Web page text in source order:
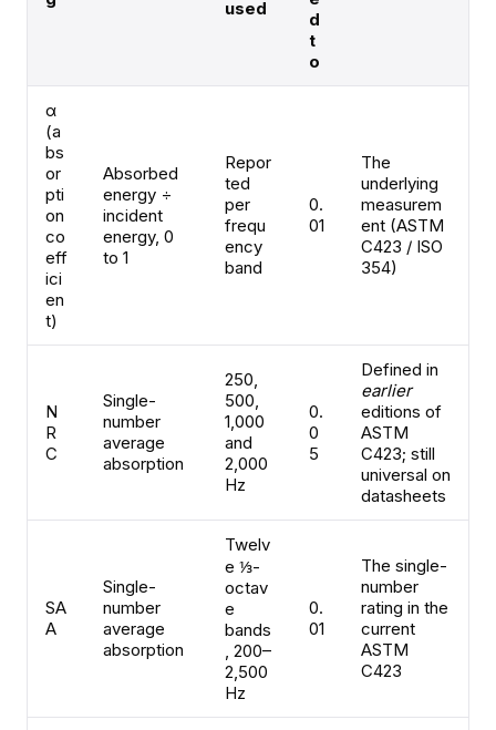
used
d
t
o
α
(a
bs
or
pti
on
co
eff
ici
en
t)
Absorbed
energy ÷
incident
energy, 0
to 1
Repor
ted
per
frequ
ency
band
0.
01
The
underlying
measurem
ent (ASTM
C423 / ISO
354)
N
R
C
Single-
number
average
absorption
250,
500,
1,000
and
2,000
Hz
0.
0
5
Defined in
earlier
editions of
ASTM
C423; still
universal on
datasheets
SA
A
Single-
number
average
absorption
Twelv
e ⅓-
octav
e
bands
, 200–
2,500
Hz
0.
01
The single-
number
rating in the
current
ASTM
C423